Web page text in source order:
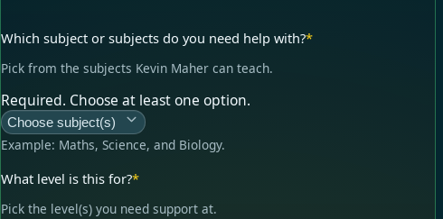
Which subject or subjects do you need help with?*
Pick from the subjects Kevin Maher can teach.
Required. Choose at least one option.
Choose subject(s)
Example: Maths, Science, and Biology.
What level is this for?*
Pick the level(s) you need support at.